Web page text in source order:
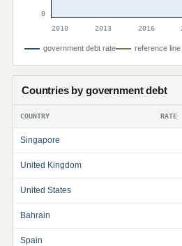
0
2010
2013 2016
government debt rate reference line
Countries by government debt
COUNTRY RATE
Singapore
United Kingdom
United States
Bahrain
Spain